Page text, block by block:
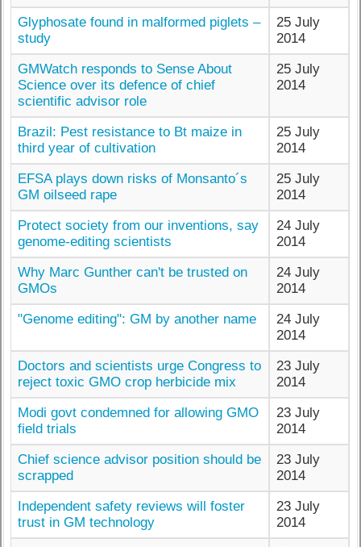
Glyphosate found in malformed piglets –
study
25 July
2014
GMWatch responds to Sense About
Science over its defence of chief
scientific advisor role
25 July
2014
Brazil: Pest resistance to Bt maize in
third year of cultivation
25 July
2014
EFSA plays down risks of Monsanto´s
GM oilseed rape
25 July
2014
Protect society from our inventions, say
genome-editing scientists
24 July
2014
Why Marc Gunther can't be trusted on
GMOs
24 July
2014
"Genome editing": GM by another name
24 July
2014
Doctors and scientists urge Congress to
reject toxic GMO crop herbicide mix
23 July
2014
Modi govt condemned for allowing GMO
field trials
23 July
2014
Chief science advisor position should be
scrapped
23 July
2014
Independent safety reviews will foster
trust in GM technology
23 July
2014